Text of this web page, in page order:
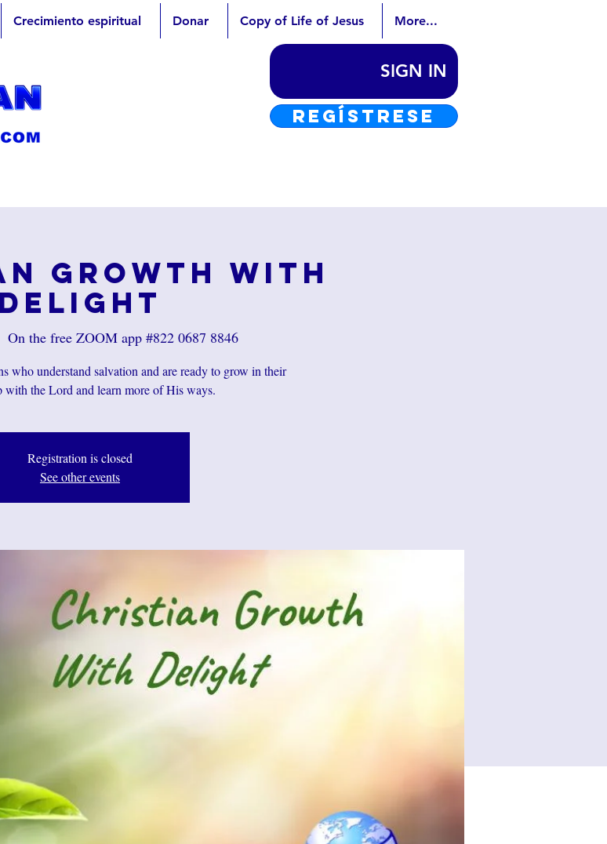
Crecimiento espiritual Donar Copy of Life of Jesus More...
Growth with
Delight
On the free ZOOM app #822 0687 8846
who understand salvation and are ready to grow in their
with the Lord and learn more of His ways.
Registration is closed
See other events
SIGN IN
REGÍSTRESE